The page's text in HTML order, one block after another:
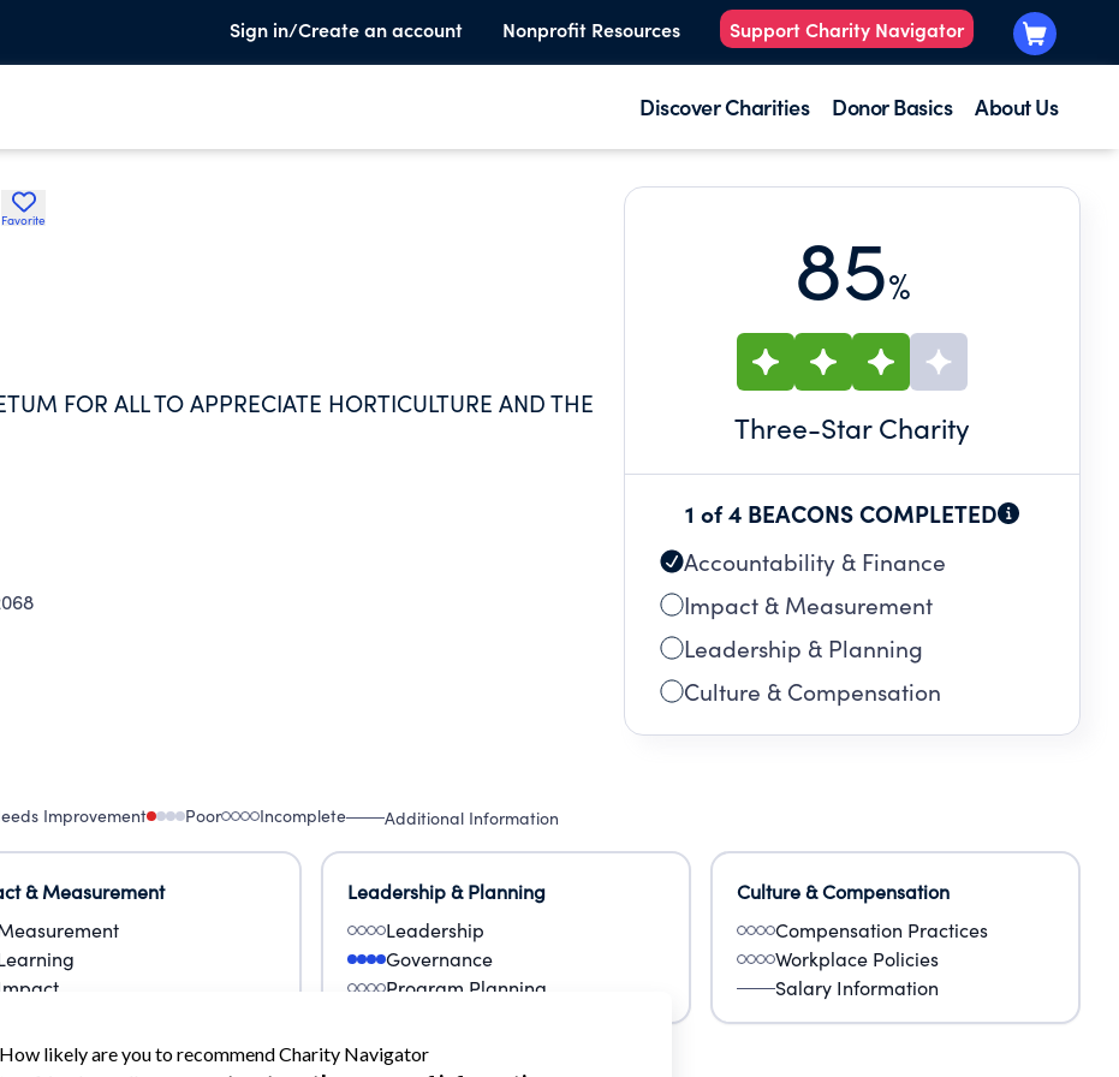
Sign in/Create an account Nonprofit Resources Support Charity Navigator
Discover Charities Donor Basics About Us
Favorite
FOR ALL TO APPRECIATE HORTICULTURE AND THE
85%
Three-Star Charity
1 of 4 BEACONS COMPLETED
Accountability & Finance
Impact & Measurement
Leadership & Planning
Culture & Compensation
Improvement Poor Incomplete Additional Information
& Measurement
Leadership & Planning
Leadership
Governance
Program Planning
Culture & Compensation
Compensation Practices
Workplace Policies
Salary Information